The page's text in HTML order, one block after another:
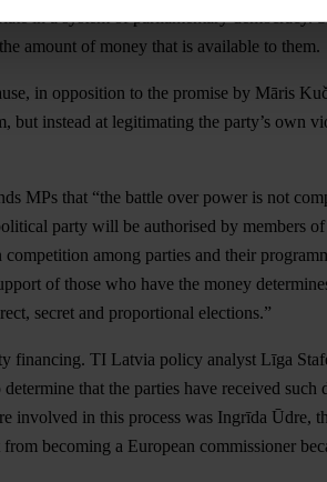
in a system of parliamentary democracy.
amount of money that is available to them.
in opposition to the promise by Māris
instead at legitimating the party’s own
MPs that “the battle over power is not
party will be authorised by members
among parties and their
of those who have the money
secret and proportional elections.”
financing. TI Latvia policy analyst Līga
that the parties have received
involved in this process was Ingrīda Ūdre,
becoming a European commissioner